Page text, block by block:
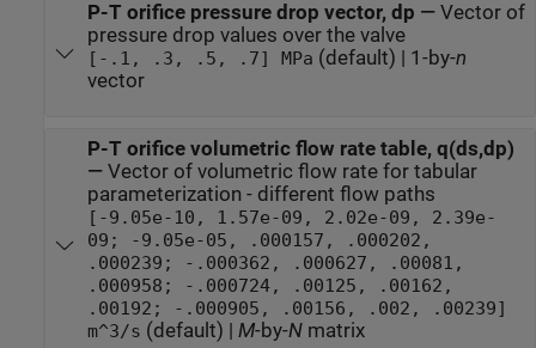
P-T orifice pressure drop vector, dp — Vector of
pressure drop values over the valve
[-.1, .3, .5, .7] MPa (default) | 1-by-n
vector
P-T orifice volumetric flow rate table, q(ds,dp)
— Vector of volumetric flow rate for tabular
parameterization - different flow paths
[-9.05e-10, 1.57e-09, 2.02e-09, 2.39e-
09; -9.05e-05, .000157, .000202,
.000239; -.000362, .000627, .00081,
.000958; -.000724, .00125, .00162,
.00192; -.000905, .00156, .002, .00239]
m^3/s (default) | M-by-Nmatrix